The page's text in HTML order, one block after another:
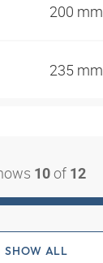
200 mm
235 mm
10 of 12
SHOW ALL